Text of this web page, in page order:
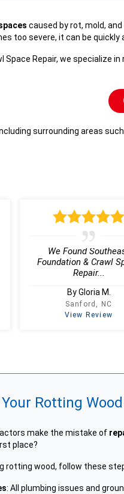
caused by rot, mold,
too severe, it can be
Space Repair, we specialize
surrounding areas
We Found
Foundation & Crawl
Repair...
By Gloria M.
Sanford, NC
View Review
Rotting
make the mistake of
place?
rotting wood, follow these
: All plumbing issues and